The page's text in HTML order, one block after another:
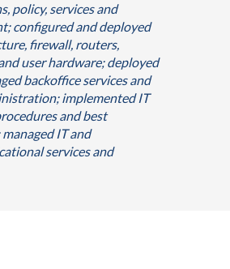
policy, services and
configured and deployed
firewall, routers,
user hardware; deployed
backoffice services and
implemented IT
and best
IT and
services and